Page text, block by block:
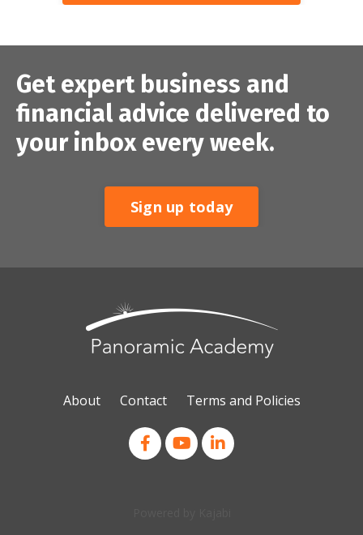
Get expert business and
financial advice delivered to
your inbox every week.
Sign up today
About Contact Terms and Policies